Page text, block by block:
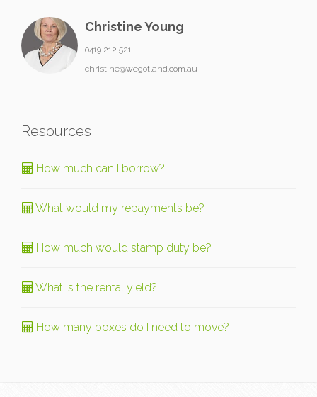
Christine Young
0419 212 521
christine@wegotland.com.au
Resources
How much can I borrow?
What would my repayments be?
How much would stamp duty be?
What is the rental yield?
How many boxes do I need to move?